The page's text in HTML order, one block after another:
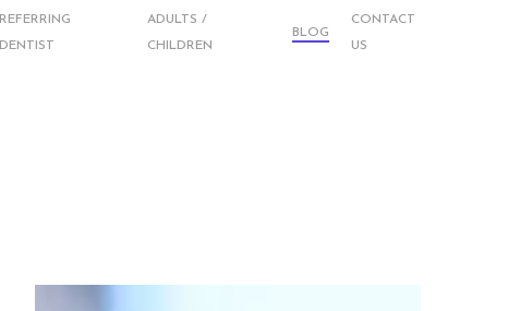
REFERRING
DENTIST
ADULTS /
CHILDREN
BLOG
CONTACT
US